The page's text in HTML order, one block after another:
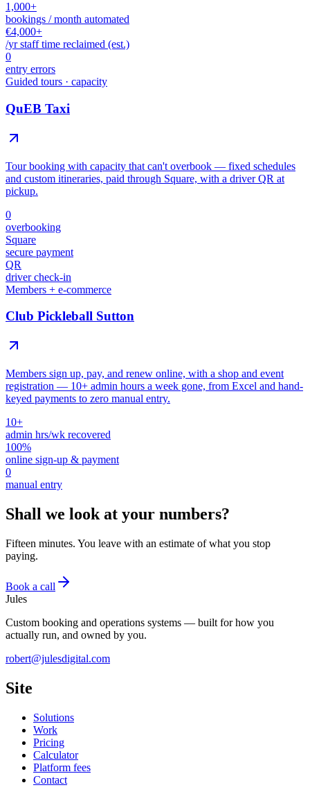
1,000+
bookings / month automated
€4,000+
/yr staff time reclaimed (est.)
0
entry errors
Guided tours · capacity
QuEB Taxi
Tour booking with capacity that can't overbook — fixed schedules
and custom itineraries, paid through Square, with a driver QR at
pickup.
0
overbooking
Square
secure payment
QR
driver check-in
Members + e-commerce
Club Pickleball Sutton
Members sign up, pay, and renew online, with a shop and event
registration — 10+ admin hours a week gone, from Excel and hand-
keyed payments to zero manual entry.
10+
admin hrs/wk recovered
100%
online sign-up & payment
0
manual entry
Shall we look at your numbers?
Fifteen minutes. You leave with an estimate of what you stop
paying.
Book a call
Jules
Custom booking and operations systems — built for how you
actually run, and owned by you.
robert@julesdigital.com
Site
Solutions
Work
Pricing
Calculator
Platform fees
Contact